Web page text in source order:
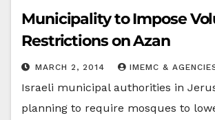
Municipality to Impose
Restrictions on Azan
MARCH 2, 2014 IMEMC &
Israeli municipal authorities in
planning to require mosques to